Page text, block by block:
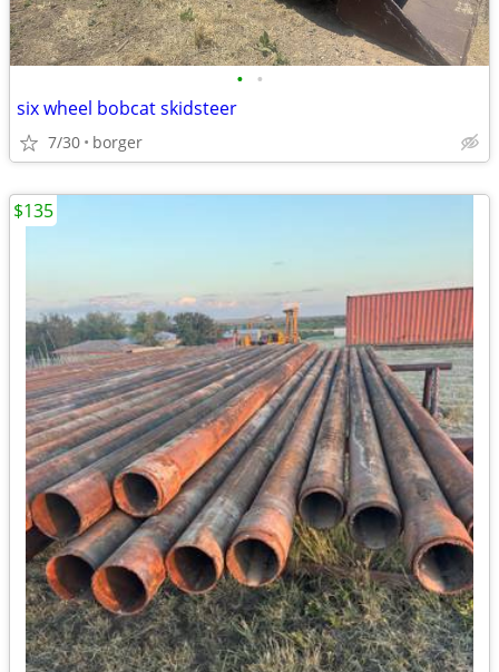
• •
six wheel bobcat skidsteer
7/30 borger
$135